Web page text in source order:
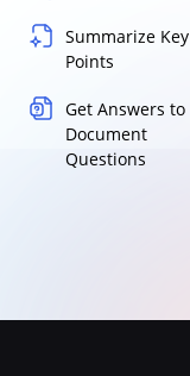
Summarize Key
Points
Get Answers to
Document
Questions